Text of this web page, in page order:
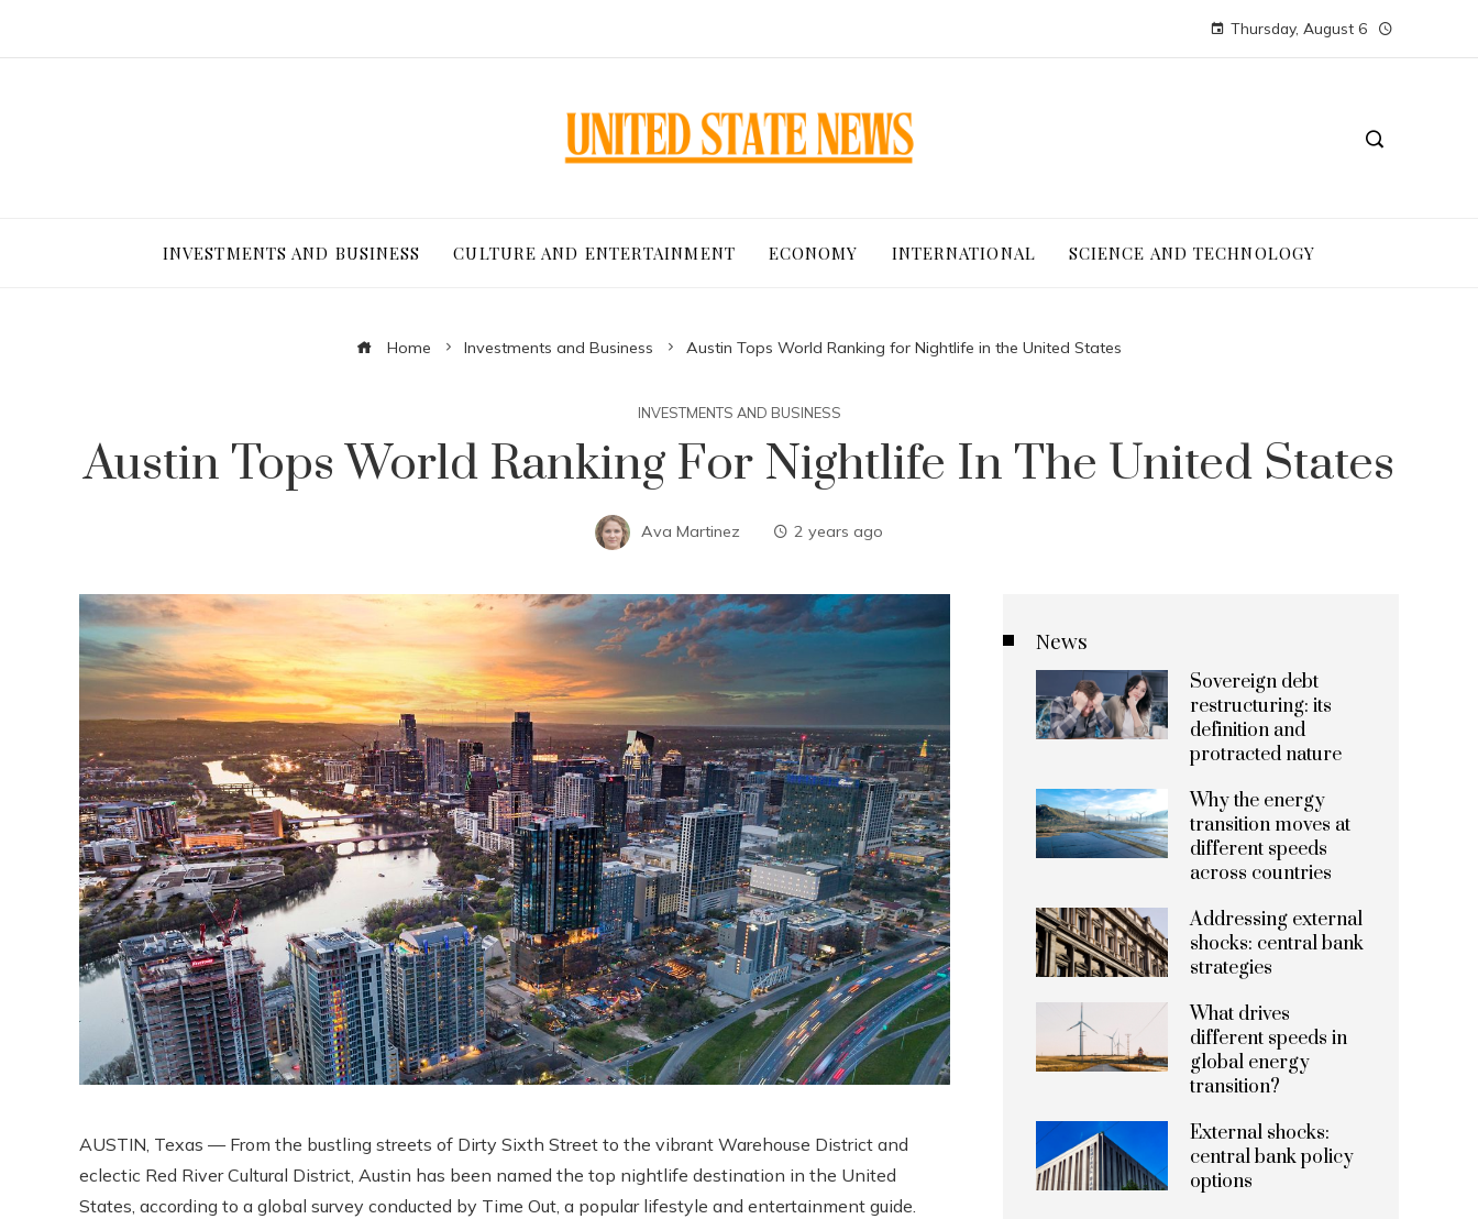
Thursday, August 6
INVESTMENTS AND BUSINESS CULTURE AND ENTERTAINMENT ECONOMY INTERNATIONAL SCIENCE AND TECHNOLOGY
Home Investments and Business Austin Tops World Ranking for Nightlife in the United States
INVESTMENTS AND BUSINESS
Austin Tops World Ranking For Nightlife In The United States
Ava Martinez 2 years ago
AUSTIN, Texas — From the bustling streets of Dirty Sixth Street to the vibrant Warehouse District and
eclectic Red River Cultural District, Austin has been named the top nightlife destination in the United
States, according to a global survey conducted by Time Out, a popular lifestyle and entertainment guide.
News
Sovereign debt
restructuring: its
definition and
protracted nature
Why the energy
transition moves at
different speeds
across countries
Addressing external
shocks: central bank
strategies
What drives
different speeds in
global energy
transition?
External shocks:
central bank policy
options